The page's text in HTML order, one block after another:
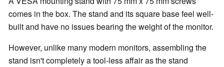
comes in the box. The stand and its square base feel well-
built and have no issues bearing the weight of the monitor.
However, unlike many modern monitors, assembling the
stand isn't completely a tool-less affair as the stand